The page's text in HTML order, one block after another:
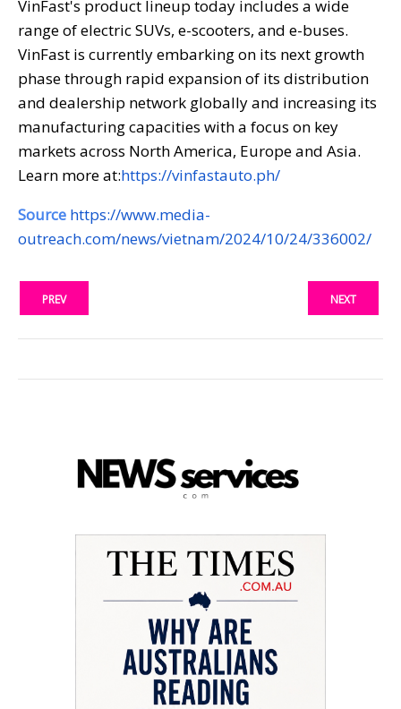
VinFast's product lineup today includes a wide
range of electric SUVs, e-scooters, and e-buses.
VinFast is currently embarking on its next growth
phase through rapid expansion of its distribution
and dealership network globally and increasing its
manufacturing capacities with a focus on key
markets across North America, Europe and Asia.
Learn more at:https://vinfastauto.ph/
Source https://www.media-
outreach.com/news/vietnam/2024/10/24/336002/
PREV NEXT